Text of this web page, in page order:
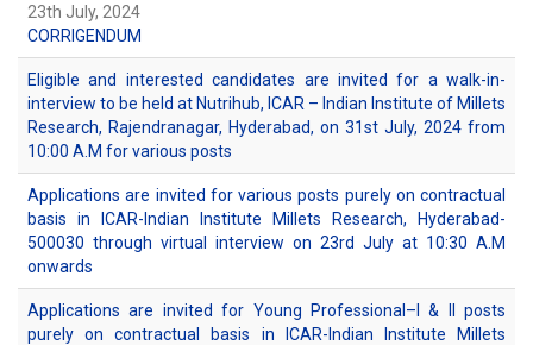
23th July, 2024
CORRIGENDUM
Eligible and interested candidates are invited for a walk-in-
interview to be held at Nutrihub, ICAR – Indian Institute of Millets
Research, Rajendranagar, Hyderabad, on 31st July, 2024 from
10:00 A.M for various posts
Applications are invited for various posts purely on contractual
basis in ICAR-Indian Institute Millets Research, Hyderabad-
500030 through virtual interview on 23rd July at 10:30 A.M
onwards
Applications are invited for Young Professional–I & II posts
purely on contractual basis in ICAR-Indian Institute Millets